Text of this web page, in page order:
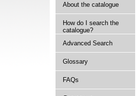
About the catalogue
How do I search the
catalogue?
Advanced Search
Glossary
FAQs